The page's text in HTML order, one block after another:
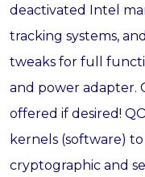
deactivated Intel
tracking systems,
tweaks for full
and power adapter.
offered if desired!
kernels (software)
cryptographic and